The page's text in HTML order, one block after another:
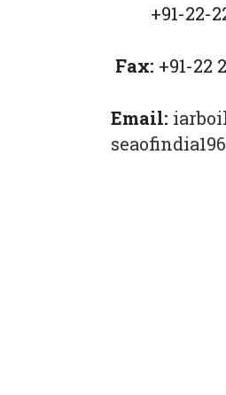
+91-22-
Fax: +91-22
Email: